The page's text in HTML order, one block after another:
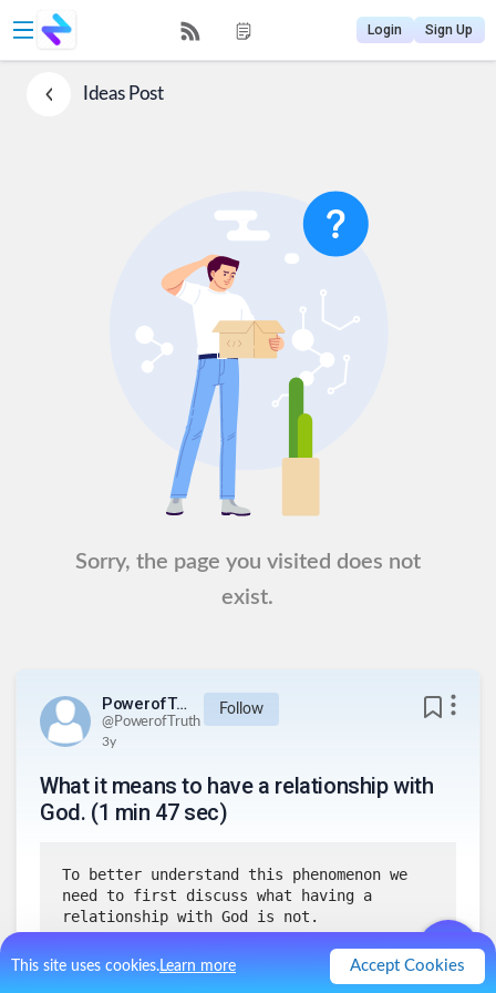
This site uses cookies.Learn more Accept Cookies
Login Sign Up
IdeasPost
Sorry, the page you visited does not
exist.
PowerofTruth
@PowerofTruth
Follow
3y
What it means to have a relationship with
God. (1 min 47 sec)
To better understand this phenomenon we
need to first discuss what having a
relationship with God is not.